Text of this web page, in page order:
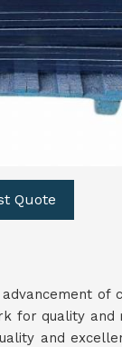
Quote
of
for quality and
and